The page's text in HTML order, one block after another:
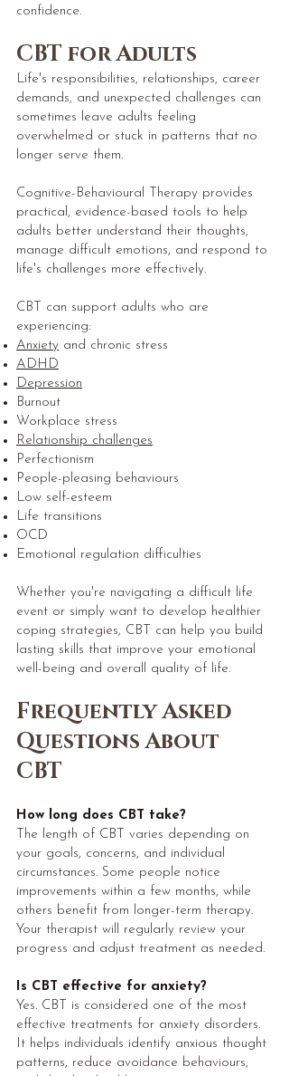
confidence.
CBT for Adults
Life's responsibilities, relationships, career
demands, and unexpected challenges can
sometimes leave adults feeling
overwhelmed or stuck in patterns that no
longer serve them.
Cognitive-Behavioural Therapy provides
practical, evidence-based tools to help
adults better understand their thoughts,
manage difficult emotions, and respond to
life's challenges more effectively.
CBT can support adults who are
experiencing:
Anxiety and chronic stress
ADHD
Depression
Burnout
Workplace stress
Relationship challenges
Perfectionism
People-pleasing behaviours
Low self-esteem
Life transitions
OCD
Emotional regulation difficulties
Whether you're navigating a difficult life
event or simply want to develop healthier
coping strategies, CBT can help you build
lasting skills that improve your emotional
well-being and overall quality of life.
Frequently Asked
Questions About
CBT
How long does CBT take?
The length of CBT varies depending on
your goals, concerns, and individual
circumstances. Some people notice
improvements within a few months, while
others benefit from longer-term therapy.
Your therapist will regularly review your
progress and adjust treatment as needed.
Is CBT effective for anxiety?
Yes. CBT is considered one of the most
effective treatments for anxiety disorders.
It helps individuals identify anxious thought
patterns, reduce avoidance behaviours,